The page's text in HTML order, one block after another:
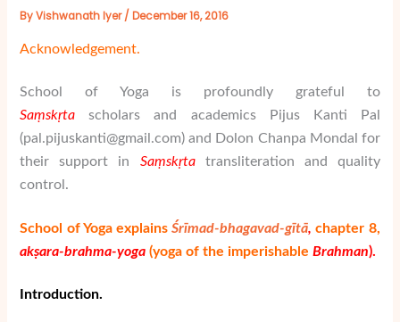
ByVishwanath Iyer/ December 16, 2016
Acknowledgement.
School of Yoga is profoundly grateful to
Saṃskṛta
scholars and academics Pijus Kanti Pal
(pal.pijuskanti@gmail.com) and Dolon Chanpa Mondal for
their support in Saṃskṛta
transliteration and quality
control.
School of Yoga explainsŚrīmad-bhagavad-gītā, chapter 8,
akṣara-brahma-yoga (yoga of the imperishableBrahman).
Introduction.